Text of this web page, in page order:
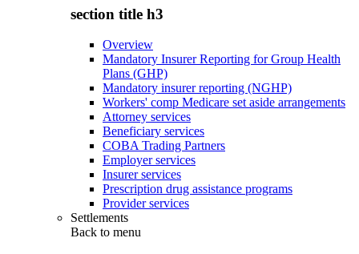
section title h3
Overview
Mandatory Insurer Reporting for Group Health
Plans (GHP)
Mandatory insurer reporting (NGHP)
Workers' comp Medicare set aside arrangements
Attorney services
Beneficiary services
COBA Trading Partners
Employer services
Insurer services
Prescription drug assistance programs
Provider services
Settlements
Back to menu